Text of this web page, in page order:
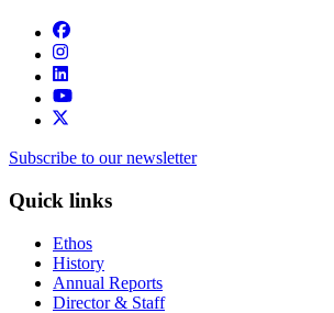
Subscribe to our newsletter
Quick links
Ethos
History
Annual Reports
Director & Staff